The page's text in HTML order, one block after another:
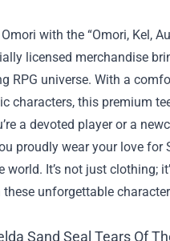
with the “Omori, Kel,
licensed merchandise
RPG universe. With a
characters, this premium
a devoted player or a
proudly wear your love for
It’s not just clothing;
unforgettable
Sand Seal Tears Of